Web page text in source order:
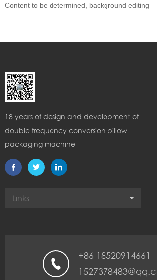
Content to be determined, background editing
18 years of design and development of
double frequency conversion pillow
packaging machine
Links
+86 18520914661